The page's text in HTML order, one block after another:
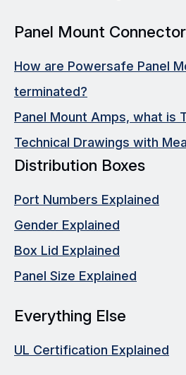
Panel Mount
How are Powersafe Panel
terminated?
Panel Mount Amps, what is
Technical Drawings with
Distribution Boxes
Port Numbers Explained
Gender Explained
Box Lid Explained
Panel Size Explained
Everything Else
UL Certification Explained